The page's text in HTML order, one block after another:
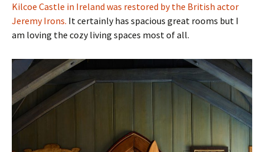
Kilcoe Castle in Ireland was restored by the British actor
Jeremy Irons. It certainly has spacious great rooms but I
am loving the cozy living spaces most of all.